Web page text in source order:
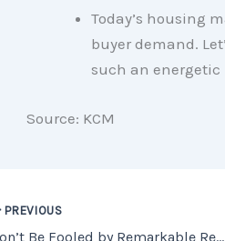
Today’s housing
buyer demand.
such an energetic
Source: KCM
PREVIOUS
Don’t Be Fooled by Remarkable Real Estate Headlines